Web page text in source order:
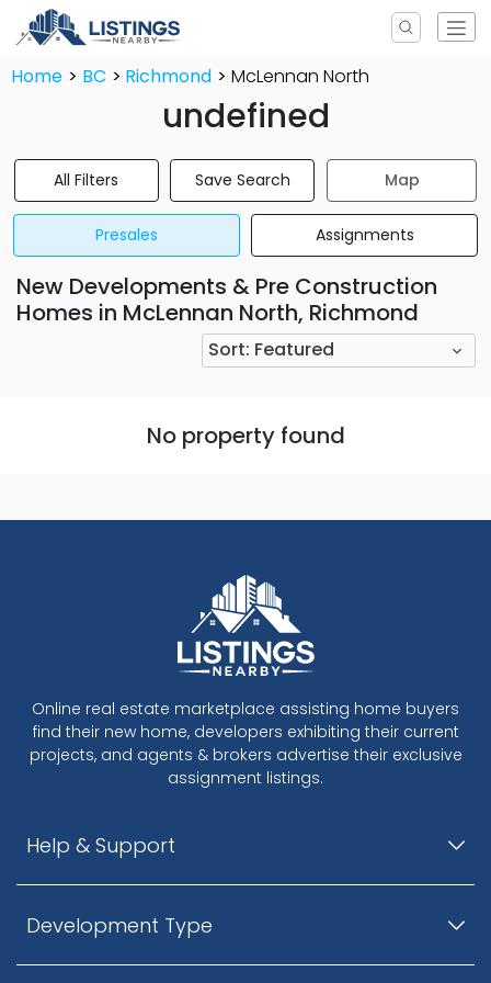
Home BC Richmond McLennan North
undefined
All Filters Save Search Map
Presales Assignments
New Developments & Pre Construction
Homes in McLennan North, Richmond
Sort: Featured
No property found
Online real estate marketplace assisting home buyers
find their new home, developers exhibiting their current
projects, and agents & brokers advertise their exclusive
assignment listings.
Help & Support
Development Type